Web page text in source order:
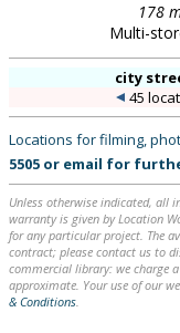
178
Multi-
city
45
Locations for filming,
5505 or email for
Unless otherwise indicated, all
warranty is given by Location
for any particular project. The
contract; please contact us to
commercial library: we charge
approximate. Your use of our
& Conditions.